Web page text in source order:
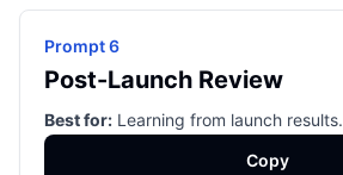
Prompt 6
Post-Launch Review
Best for: Learning from launch results.
Copy